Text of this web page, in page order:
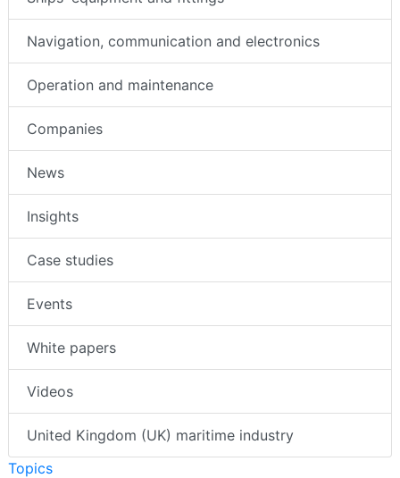
Navigation, communication and electronics
Operation and maintenance
Companies
News
Insights
Case studies
Events
White papers
Videos
United Kingdom (UK) maritime industry
Topics